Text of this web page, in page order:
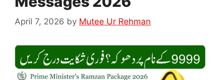
April 7, 2026 by Mutee Ur Rehman